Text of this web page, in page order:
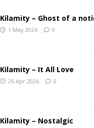
Kilamity – Ghost of a
1 May 2026 0
Kilamity – It All Love
26 Apr 2026 0
Kilamity – Nostalgic